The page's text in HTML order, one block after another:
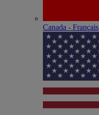
Canada - Français